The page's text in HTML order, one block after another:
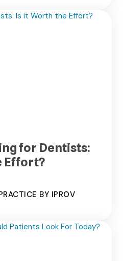
for Dentists:
Effort?
BY IPROV